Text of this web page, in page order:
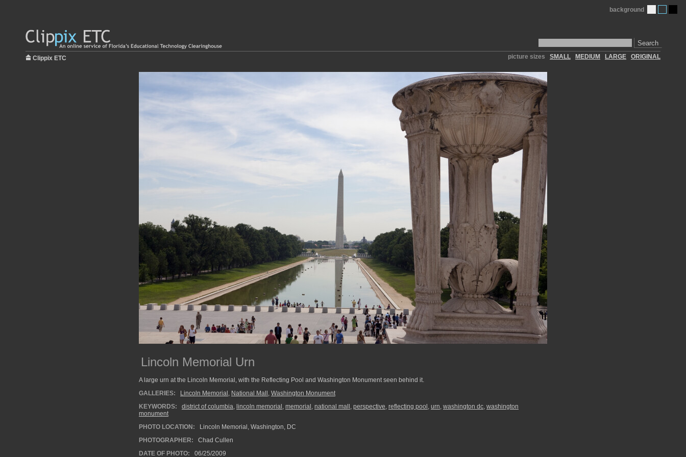
Search
background
Clippix ETC picture sizes SMALL MEDIUM LARGE ORIGINAL
Lincoln Memorial Urn
A large urn at the Lincoln Memorial, with the Reflecting Pool and Washington Monument seen behind it.
GALLERIES:
Lincoln Memorial , National Mall , Washington Monument
KEYWORDS:
district of columbia, lincoln memorial , memorial , national mall , perspective, reflecting pool , urn, washington dc, washington
monument
PHOTO LOCATION:
Lincoln Memorial, Washington, DC
PHOTOGRAPHER:
Chad Cullen
DATE OF PHOTO:
06/25/2009